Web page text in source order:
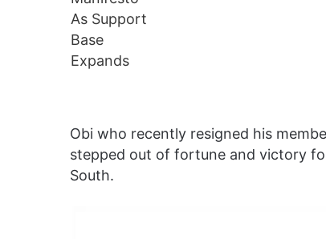
Obi who recently resigned his
stepped out of fortune and victory
South.